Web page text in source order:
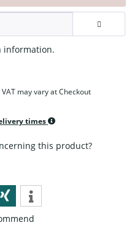
information.
may vary at Checkout
times
this product?